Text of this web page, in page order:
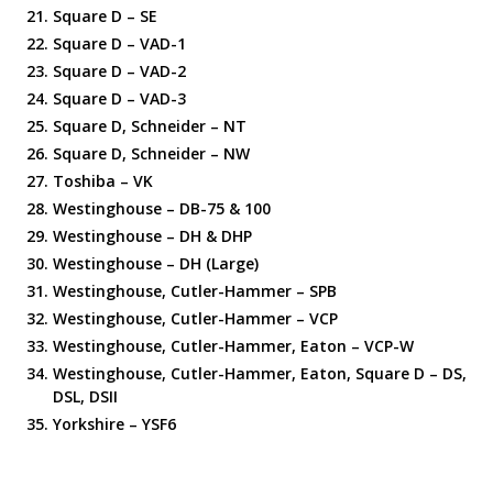
Square D – SE
Square D – VAD-1
Square D – VAD-2
Square D – VAD-3
Square D, Schneider – NT
Square D, Schneider – NW
Toshiba – VK
Westinghouse – DB-75 & 100
Westinghouse – DH & DHP
Westinghouse – DH (Large)
Westinghouse, Cutler-Hammer – SPB
Westinghouse, Cutler-Hammer – VCP
Westinghouse, Cutler-Hammer, Eaton – VCP-W
Westinghouse, Cutler-Hammer, Eaton, Square D – DS,
DSL, DSII
Yorkshire – YSF6